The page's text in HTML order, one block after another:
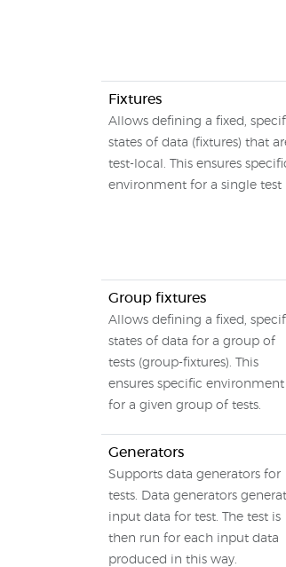
Fixtures
Allows defining a fixed,
states of data (fixtures) that
test-local. This ensures
environment for a single test
Group fixtures
Allows defining a fixed,
states of data for a group of
tests (group-fixtures). This
ensures specific environment
for a given group of tests.
Generators
Supports data generators for
tests. Data generators
input data for test. The test is
then run for each input data
produced in this way.